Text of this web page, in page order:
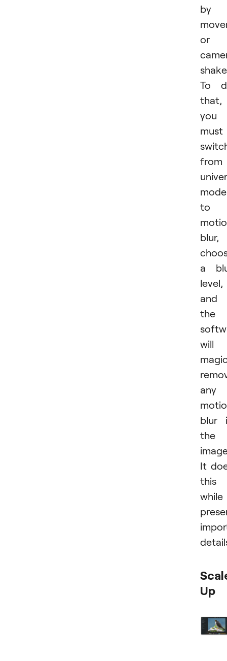
by
or
To
that,
you
must
from
mode
to
blur,
a
level,
and
the
will
any
blur
the
It
this
while
Up